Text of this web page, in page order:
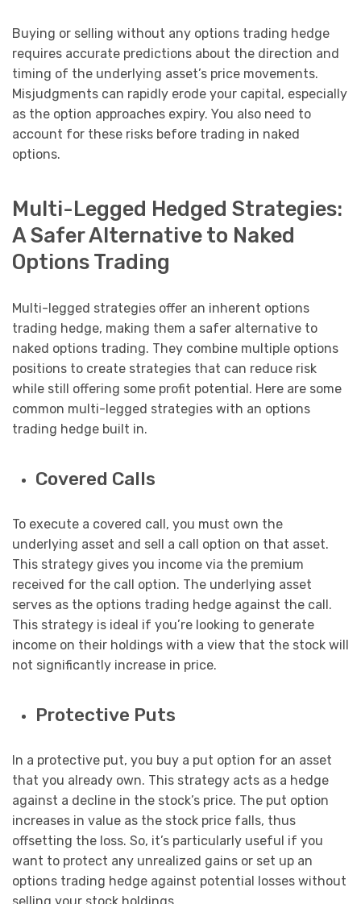
Buying or selling without any options trading hedge
requires accurate predictions about the direction and
timing of the underlying asset’s price movements.
Misjudgments can rapidly erode your capital, especially
as the option approaches expiry. You also need to
account for these risks before trading in naked
options.
Multi-Legged Hedged Strategies:
A Safer Alternative to Naked
Options Trading
Multi-legged strategies offer an inherent options
trading hedge, making them a safer alternative to
naked options trading. They combine multiple options
positions to create strategies that can reduce risk
while still offering some profit potential. Here are some
common multi-legged strategies with an options
trading hedge built in.
Covered Calls
To execute a covered call, you must own the
underlying asset and sell a call option on that asset.
This strategy gives you income via the premium
received for the call option. The underlying asset
serves as the options trading hedge against the call.
This strategy is ideal if you’re looking to generate
income on their holdings with a view that the stock will
not significantly increase in price.
Protective Puts
In a protective put, you buy a put option for an asset
that you already own. This strategy acts as a hedge
against a decline in the stock’s price. The put option
increases in value as the stock price falls, thus
offsetting the loss. So, it’s particularly useful if you
want to protect any unrealized gains or set up an
options trading hedge against potential losses without